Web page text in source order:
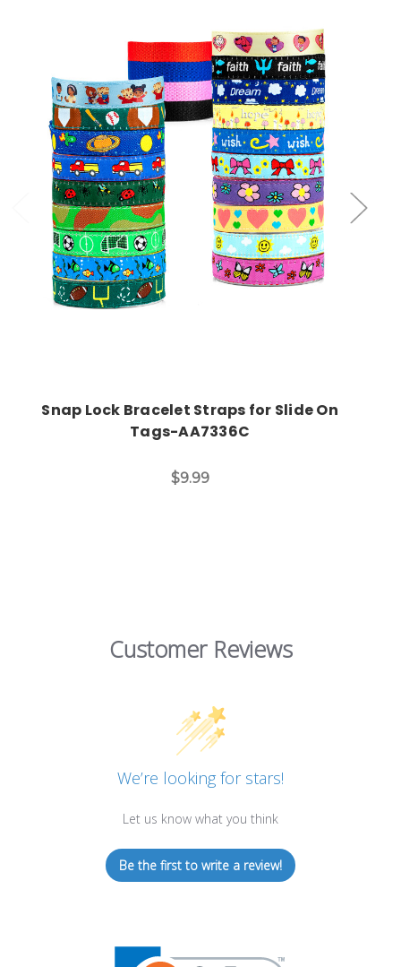
Choose Options
Snap Lock Bracelet Straps for Slide On
Tags-AA7336C
$9.99
Customer Reviews
We’re looking for stars!
Let us know what you think
Be the first to write a review!